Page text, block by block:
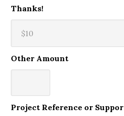
Thanks!
Other Amount
Project Reference or